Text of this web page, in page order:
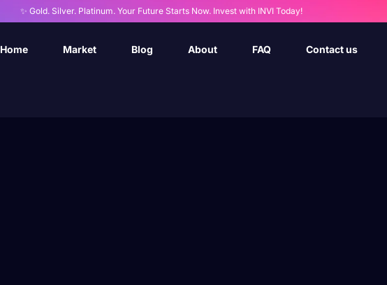
✨ Gold. Silver. Platinum. Your Future Starts Now. Invest with INVI Today!
Home Market Blog About FAQ Contact us